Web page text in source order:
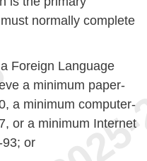
normally complete
Foreign Language
a minimum paper-
a minimum computer-
or a minimum Internet
93; or